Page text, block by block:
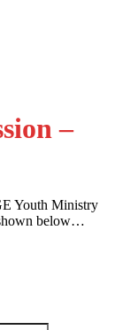
–
Youth Ministry
below…